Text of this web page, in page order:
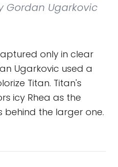
Gordan Ugarkovic
only in clear
Ugarkovic used a
Titan. Titan's
icy Rhea as the
behind the larger one.